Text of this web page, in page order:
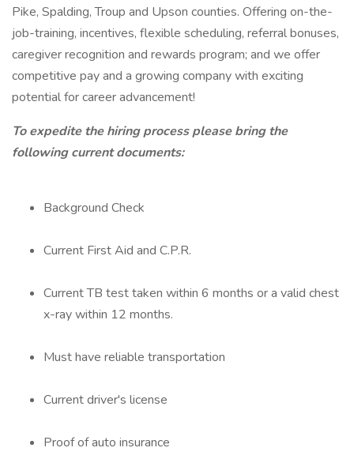
Pike, Spalding, Troup and Upson counties. Offering on-the-
job-training, incentives, flexible scheduling, referral bonuses,
caregiver recognition and rewards program; and we offer
competitive pay and a growing company with exciting
potential for career advancement!
To expedite the hiring process please bring the
following current documents:
Background Check
Current First Aid and C.P.R.
Current TB test taken within 6 months or a valid chest
x-ray within 12 months.
Must have reliable transportation
Current driver's license
Proof of auto insurance